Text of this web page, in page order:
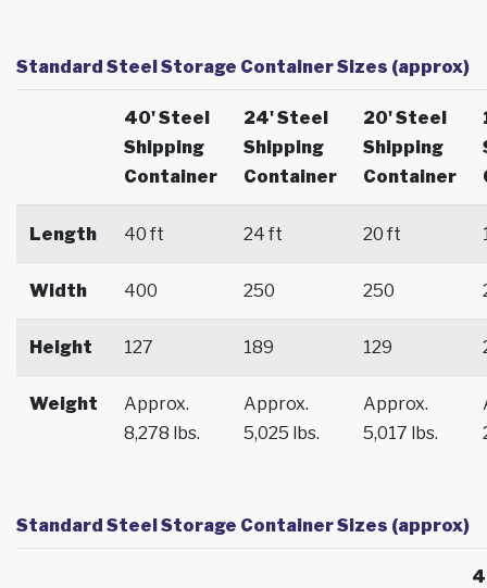
Standard Steel Storage Container Sizes (approx)
40' Steel
Shipping
Container
24' Steel
Shipping
Container
20' Steel
Shipping
Container
Length 40 ft 24 ft 20 ft
Width 400 250 250
Height 127 189 129
Weight
Approx.
8,278 lbs.
Approx.
5,025 lbs.
Approx.
5,017 lbs.
Standard Steel Storage Container Sizes (approx)